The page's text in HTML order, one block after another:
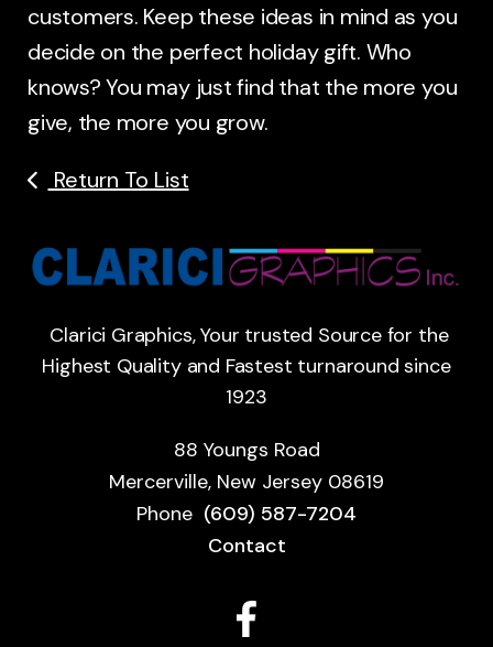
customers. Keep these ideas in mind as you
decide on the perfect holiday gift. Who
knows? You may just find that the more you
give, the more you grow.
Return To List
Clarici Graphics, Your trusted Source for the
Highest Quality and Fastest turnaround since
1923
88 Youngs Road
Mercerville, New Jersey 08619
Phone (609) 587-7204
Contact